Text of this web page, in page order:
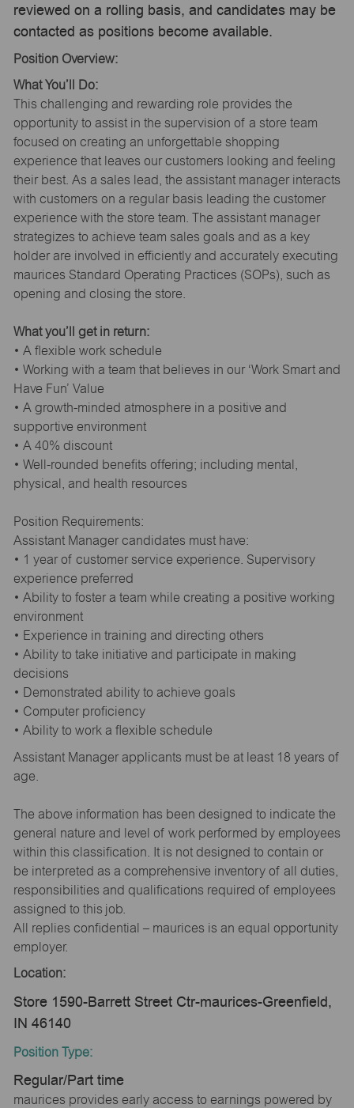
reviewed on a rolling basis, and candidates may be
contacted as positions become available.
Position Overview:
What You’ll Do:
This challenging and rewarding role provides the
opportunity to assist in the supervision of a store team
focused on creating an unforgettable shopping
experience that leaves our customers looking and feeling
their best. As a sales lead, the assistant manager interacts
with customers on a regular basis leading the customer
experience with the store team. The assistant manager
strategizes to achieve team sales goals and as a key
holder are involved in efficiently and accurately executing
maurices Standard Operating Practices (SOPs), such as
opening and closing the store.
What you’ll get in return:
• A flexible work schedule
• Working with a team that believes in our ‘Work Smart and
Have Fun’ Value
• A growth-minded atmosphere in a positive and
supportive environment
• A 40% discount
• Well-rounded benefits offering; including mental,
physical, and health resources
Position Requirements:
Assistant Manager candidates must have:
• 1 year of customer service experience. Supervisory
experience preferred
• Ability to foster a team while creating a positive working
environment
• Experience in training and directing others
• Ability to take initiative and participate in making
decisions
• Demonstrated ability to achieve goals
• Computer proficiency
• Ability to work a flexible schedule
Assistant Manager applicants must be at least 18 years of
age.
The above information has been designed to indicate the
general nature and level of work performed by employees
within this classification. It is not designed to contain or
be interpreted as a comprehensive inventory of all duties,
responsibilities and qualifications required of employees
assigned to this job.
All replies confidential – maurices is an equal opportunity
employer.
Location:
Store 1590-Barrett Street Ctr-maurices-Greenfield,
IN 46140
Position Type:
Regular/Part time
maurices provides early access to earnings powered by